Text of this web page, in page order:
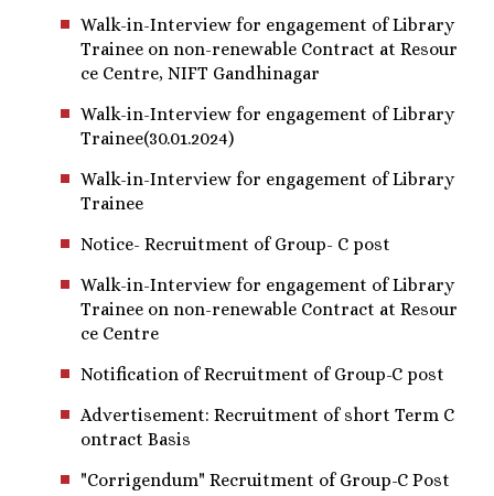
Walk-in-Interview for engagement of Library
Trainee on non-renewable Contract at Resour
ce Centre, NIFT Gandhinagar
Walk-in-Interview for engagement of Library
Trainee(30.01.2024)
Walk-in-Interview for engagement of Library
Trainee
Notice- Recruitment of Group- C post
Walk-in-Interview for engagement of Library
Trainee on non-renewable Contract at Resour
ce Centre
Notification of Recruitment of Group-C post
Advertisement: Recruitment of short Term C
ontract Basis
"Corrigendum" Recruitment of Group-C Post